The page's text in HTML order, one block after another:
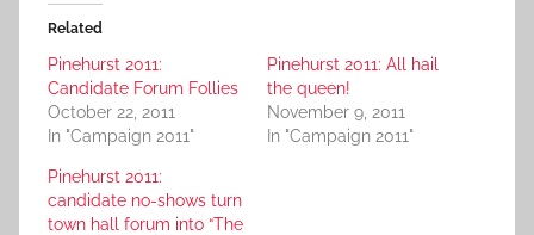
Related
Pinehurst 2011:
Candidate Forum Follies
October 22, 2011
In "Campaign 2011"
Pinehurst 2011: All hail
the queen!
November 9, 2011
In "Campaign 2011"
Pinehurst 2011:
candidate no-shows turn
town hall forum into “The